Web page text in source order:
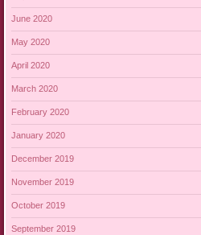
June 2020
May 2020
April 2020
March 2020
February 2020
January 2020
December 2019
November 2019
October 2019
September 2019